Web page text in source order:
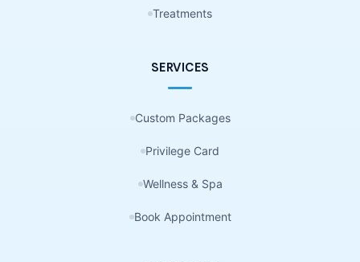
Treatments
SERVICES
Custom Packages
Privilege Card
Wellness & Spa
Book Appointment